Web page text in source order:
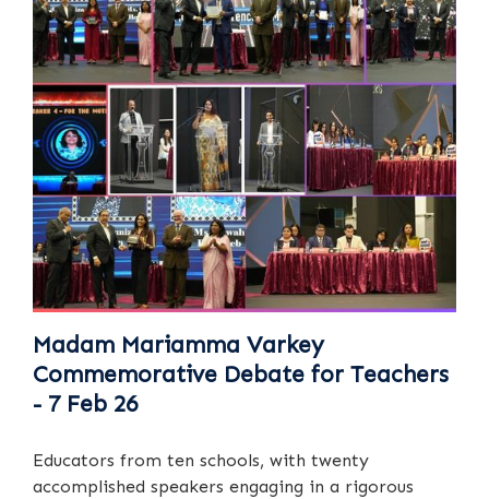
Madam Mariamma Varkey
Commemorative Debate for Teachers
- 7 Feb 26
Educators from ten schools, with twenty
accomplished speakers engaging in a rigorous